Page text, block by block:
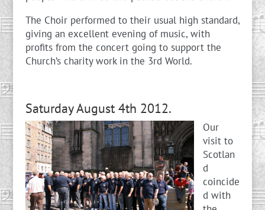
The Choir performed to their usual high standard,
giving an excellent evening of music, with
profits from the concert going to support the
Church’s charity work in the 3rd World.
Saturday August 4th 2012.
Our
visit to
Scotlan
d
coincide
d with